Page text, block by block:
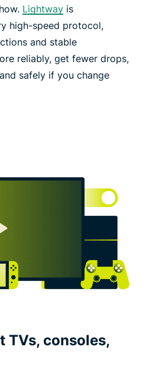
Lightway is
high-speed protocol,
and stable
reliably, get fewer drops,
safely if you change
TVs, consoles,